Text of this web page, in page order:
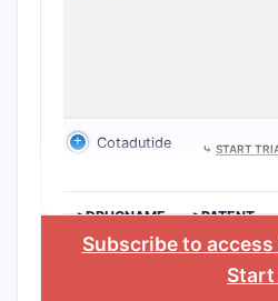
Cotadutide ⤷ START
>DRUGNAME
>PATENT
NUMBER
Subscribe to
Start